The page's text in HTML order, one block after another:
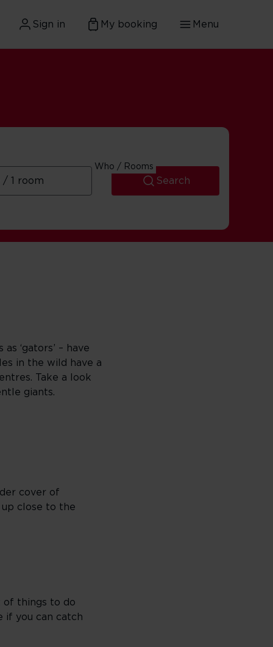
Sign in My booking Menu
Who / Rooms
Search
‘gators’ – have
in the wild have a
Take a look
giants.
cover of
close to the
of things to do
if you can catch